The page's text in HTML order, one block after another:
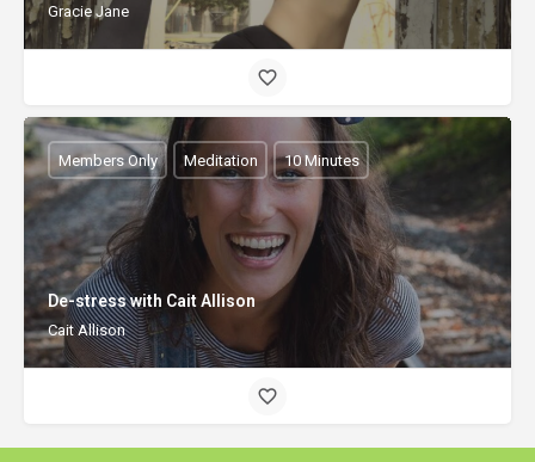
Gracie Jane
De-stress with Cait Allison
Cait Allison
Members Only Meditation 10 Minutes